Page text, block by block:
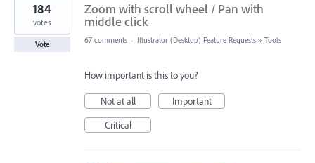
Zoom with scroll wheel / Pan with
middle click
184
votes
Vote 67 comments · Illustrator (Desktop) Feature Requests » Tools
How important is this to you?
Not at all
Important
Critical